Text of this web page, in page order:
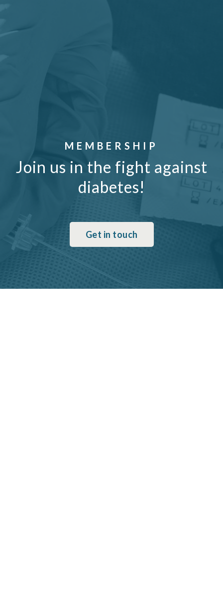
MEMBERSHIP
Join us in the fight against
diabetes!
Get in touch